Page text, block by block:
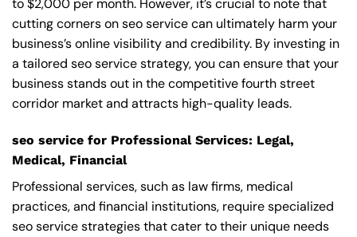
to $2,000 per month. However, it’s crucial to note that
cutting corners on seo service can ultimately harm your
business’s online visibility and credibility. By investing in
a tailored seo service strategy, you can ensure that your
business stands out in the competitive fourth street
corridor market and attracts high-quality leads.
seo service for Professional Services: Legal,
Medical, Financial
Professional services, such as law firms, medical
practices, and financial institutions, require specialized
seo service strategies that cater to their unique needs